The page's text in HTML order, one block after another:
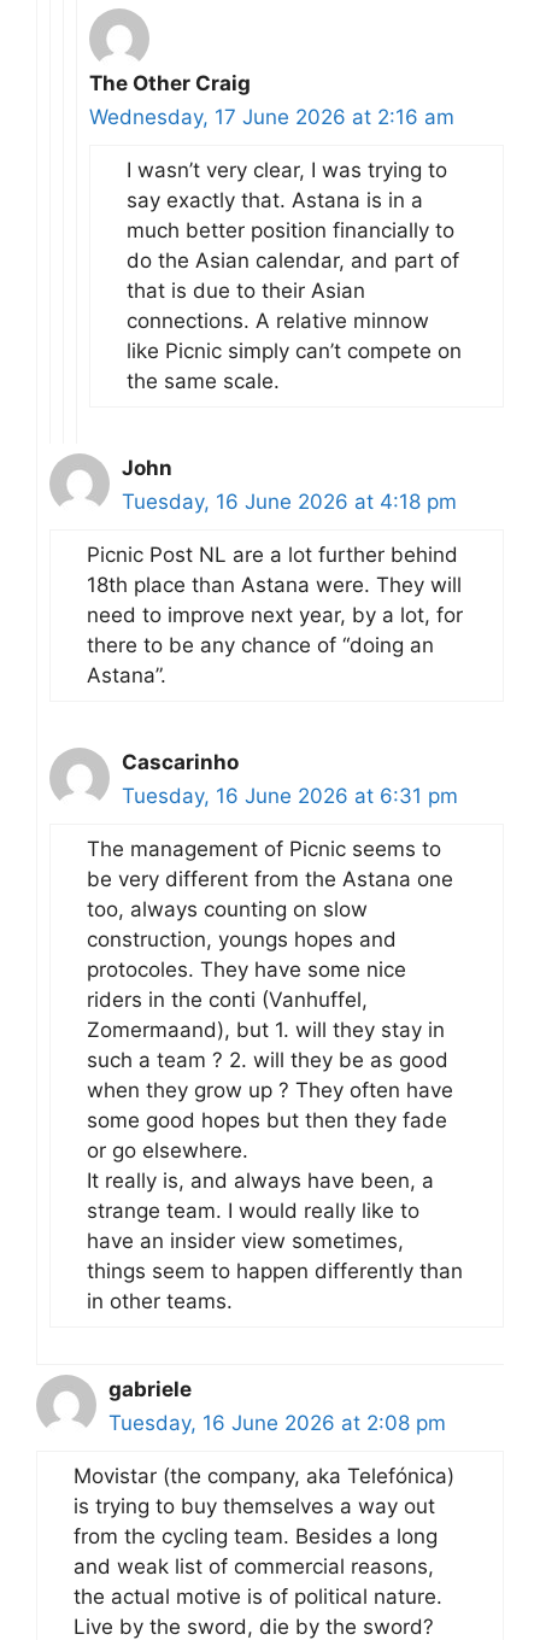
The Other Craig
Wednesday, 17 June 2026 at 2:16 am
I wasn’t very clear, I was trying to
say exactly that. Astana is in a
much better position financially to
do the Asian calendar, and part of
that is due to their Asian
connections. A relative minnow
like Picnic simply can’t compete on
the same scale.
John
Tuesday, 16 June 2026 at 4:18 pm
Picnic Post NL are a lot further behind
18th place than Astana were. They will
need to improve next year, by a lot, for
there to be any chance of “doing an
Astana”.
Cascarinho
Tuesday, 16 June 2026 at 6:31 pm
The management of Picnic seems to
be very different from the Astana one
too, always counting on slow
construction, youngs hopes and
protocoles. They have some nice
riders in the conti (Vanhuffel,
Zomermaand), but 1. will they stay in
such a team ? 2. will they be as good
when they grow up ? They often have
some good hopes but then they fade
or go elsewhere.
It really is, and always have been, a
strange team. I would really like to
have an insider view sometimes,
things seem to happen differently than
in other teams.
gabriele
Tuesday, 16 June 2026 at 2:08 pm
Movistar (the company, aka Telefónica)
is trying to buy themselves a way out
from the cycling team. Besides a long
and weak list of commercial reasons,
the actual motive is of political nature.
Live by the sword, die by the sword?